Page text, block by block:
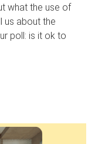
what the use of
us about the
poll: is it ok to